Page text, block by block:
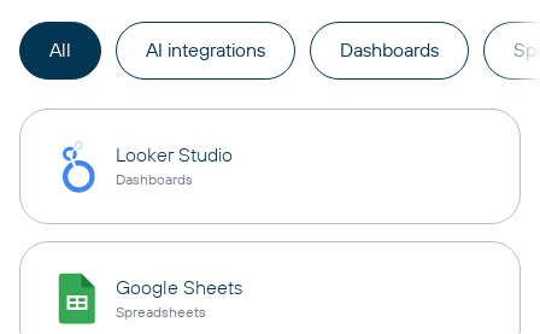
All AI integrations Dashboards
Looker Studio
Dashboards
Google Sheets
Spreadsheets